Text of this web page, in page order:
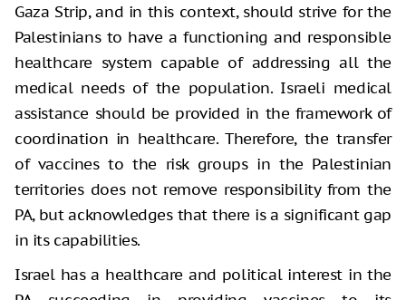
Gaza Strip, and in this context, should strive for the
Palestinians to have a functioning and responsible
healthcare system capable of addressing all the
medical needs of the population. Israeli medical
assistance should be provided in the framework of
coordination in healthcare. Therefore, the transfer
of vaccines to the risk groups in the Palestinian
territories does not remove responsibility from the
PA, but acknowledges that there is a significant gap
in its capabilities.
Israel has a healthcare and political interest in the